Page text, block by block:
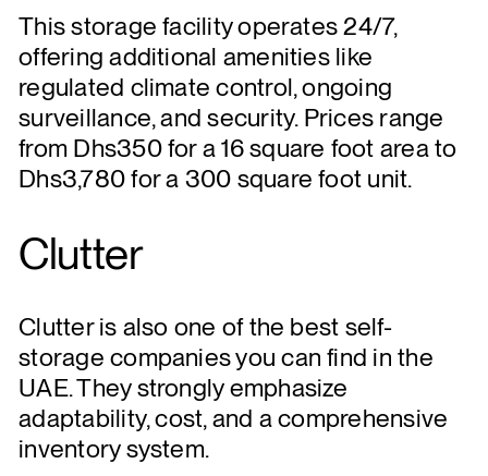
This storage facility operates 24/7,
offering additional amenities like
regulated climate control, ongoing
surveillance, and security. Prices range
from Dhs350 for a 16 square foot area to
Dhs3,780 for a 300 square foot unit.
Clutter
Clutter is also one of the best self-
storage companies you can find in the
UAE. They strongly emphasize
adaptability, cost, and a comprehensive
inventory system.